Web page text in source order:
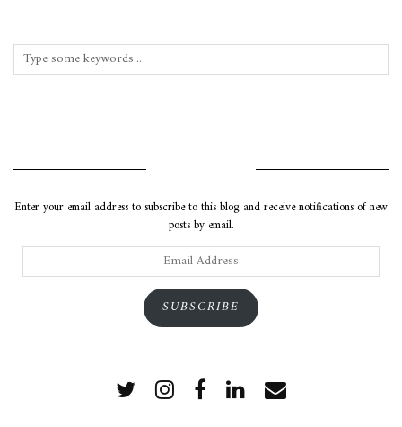
Enter your email address to subscribe to this blog and receive notifications of new
posts by email.
Email
Address
SUBSCRIBE